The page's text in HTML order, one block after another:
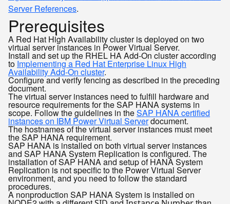
Server References.
Prerequisites
A Red Hat High Availability cluster is deployed on two
virtual server instances in Power Virtual Server.
Install and set up the RHEL HA Add-On cluster according
to Implementing a Red Hat Enterprise Linux High
Availability Add-On cluster.
Configure and verify fencing as described in the preceding
document.
The virtual server instances need to fulfill hardware and
resource requirements for the SAP HANA systems in
scope. Follow the guidelines in theSAP HANA certified
instances on IBM Power Virtual Serverdocument.
The hostnames of the virtual server instances must meet
the SAP HANA requirement.
SAP HANA is installed on both virtual server instances
and SAP HANA System Replication is configured. The
installation of SAP HANA and setup of HANA System
Replication is not specific to the Power Virtual Server
environment, and you need to follow the standard
procedures.
A nonproduction SAP HANA System is installed on